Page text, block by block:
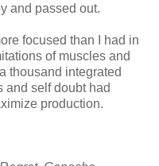
and passed out.
focused than I had in
of muscles and
thousand integrated
and self doubt had
production.